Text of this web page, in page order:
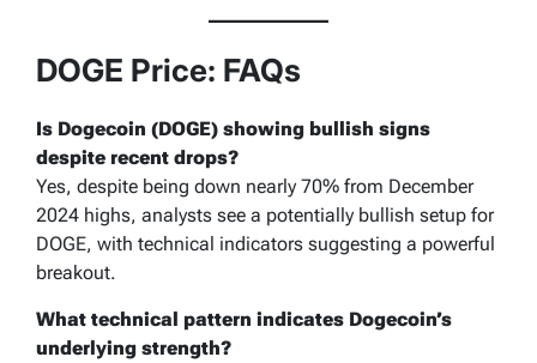
DOGE Price: FAQs
Is Dogecoin (DOGE) showing bullish signs
despite recent drops?
Yes, despite being down nearly 70% from December
2024 highs, analysts see a potentially bullish setup for
DOGE, with technical indicators suggesting a powerful
breakout.
What technical pattern indicates Dogecoin’s
underlying strength?